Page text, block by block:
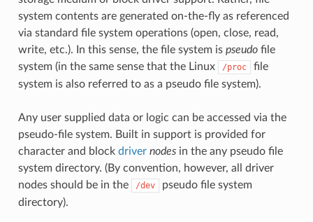
system contents are generated on-the-fly as referenced
via standard file system operations (open, close, read,
write, etc.). In this sense, the file system is pseudofile
system (in the same sense that the Linux
/proc
file
system is also referred to as a pseudo file system).
Any user supplied data or logic can be accessed via the
pseudo-file system. Built in support is provided for
character and block driver nodesin the any pseudo file
system directory. (By convention, however, all driver
nodes should be in the
/dev
pseudo file system
directory).